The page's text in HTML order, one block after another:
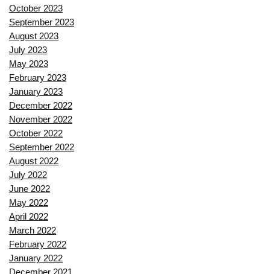
October 2023
September 2023
August 2023
July 2023
May 2023
February 2023
January 2023
December 2022
November 2022
October 2022
September 2022
August 2022
July 2022
June 2022
May 2022
April 2022
March 2022
February 2022
January 2022
December 2021